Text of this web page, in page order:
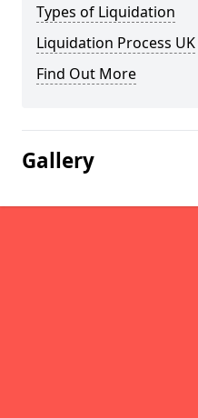
Types of Liquidation
Liquidation Process UK
Find Out More
Gallery